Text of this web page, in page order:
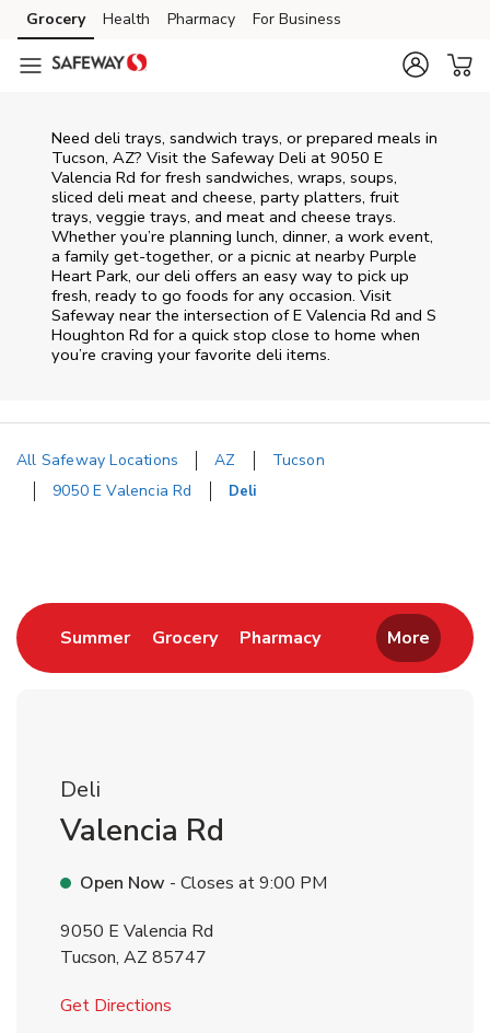
Skip to content
Skip to main content
Skip to cookie settings
Skip to chat
Grocery Health Pharmacy For Business
Need deli trays, sandwich trays, or prepared meals in
Tucson, AZ? Visit the Safeway Deli at 9050 E
Valencia Rd for fresh sandwiches, wraps, soups,
sliced deli meat and cheese, party platters, fruit
trays, veggie trays, and meat and cheese trays.
Whether you’re planning lunch, dinner, a work event,
a family get-together, or a picnic at nearby Purple
Heart Park, our deli offers an easy way to pick up
fresh, ready to go foods for any occasion. Visit
Safeway near the intersection ofE Valencia Rd and S
Houghton Rd for a quick stop close to home when
you’re craving your favorite deli items.
All Safeway Locations AZ
Tucson
9050 E Valencia Rd
Deli
SummerLink Opens in New Tab
GroceryLink Opens in New Tab
PharmacyLink Opens in New
More
Deli
Valencia Rd
Open Now - Closes at9:00 PM
9050 E Valencia Rd
Tucson, AZ 85747
Get Directions